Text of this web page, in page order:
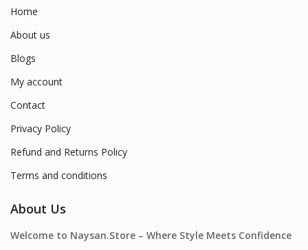
Home
About us
Blogs
My account
Contact
Privacy Policy
Refund and Returns Policy
Terms and conditions
About Us
Welcome to Naysan.Store – Where Style Meets Confidence